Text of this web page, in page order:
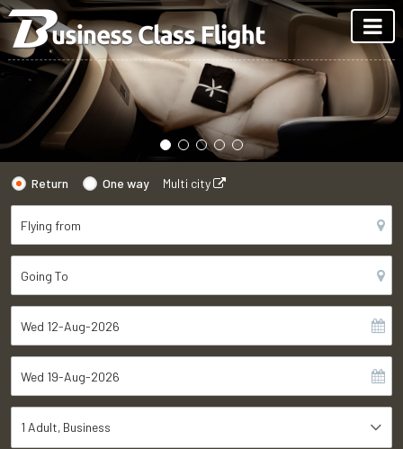
Return One way Multi city
1 Adult Business